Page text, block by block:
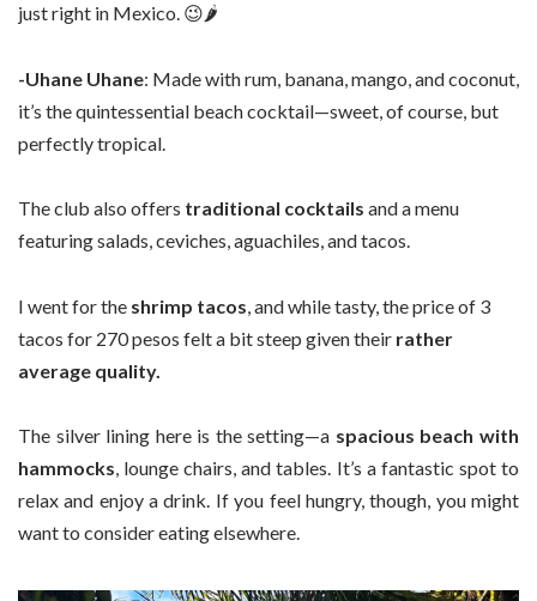
just right in Mexico. 😉🌶️
-Uhane Uhane: Made with rum, banana, mango, and coconut,
it’s the quintessential beach cocktail—sweet, of course, but
perfectly tropical.
The club also offers traditional cocktails and a menu
featuring salads, ceviches, aguachiles, and tacos.
I went for the shrimp tacos , and while tasty, the price of 3
tacos for 270 pesos felt a bit steep given their rather
average quality.
The silver lining here is the setting—a spacious beach with
hammocks, lounge chairs, and tables. It’s a fantastic spot to
relax and enjoy a drink. If you feel hungry, though, you might
want to consider eating elsewhere.